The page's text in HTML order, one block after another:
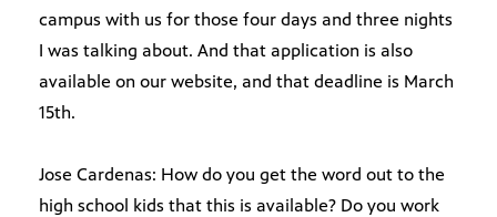
campus with us for those four days and three nights
I was talking about. And that application is also
available on our website, and that deadline is March
15th.
Jose Cardenas: How do you get the word out to the
high school kids that this is available? Do you work